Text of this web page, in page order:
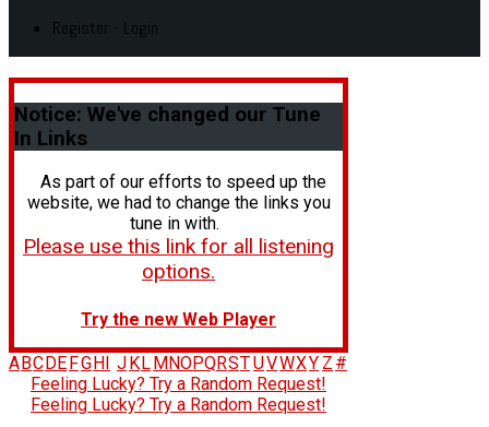
Register - Login
Notice: We've changed our Tune
In Links
As part of our efforts to speed up the
website, we had to change the links you
tune in with.
Please use this link for all listening
options.
Try the new Web Player
A BC DE FG H J K L M NOPQRSTUVWXY Z #
Feeling Lucky? Try a Random Request!
Feeling Lucky? Try a Random Request!